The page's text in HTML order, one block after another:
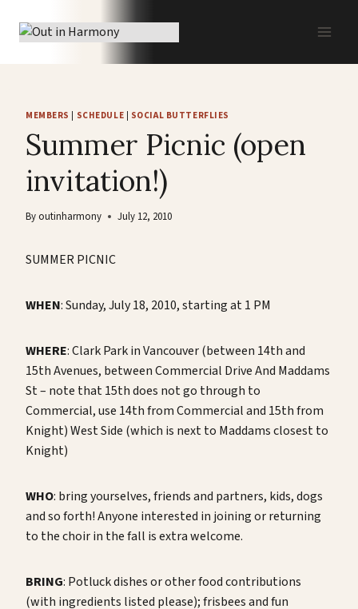
MEMBERS SCHEDULE SOCIAL BUTTERFLIES
Summer Picnic (open
invitation!)
Byoutinharmony July 12, 2010
SUMMER PICNIC
WHEN: Sunday, July 18, 2010, starting at 1 PM
WHERE: Clark Park in Vancouver (between 14th and
15th Avenues, between Commercial Drive And Maddams
St – note that 15th does not go through to
Commercial, use 14th from Commercial and 15th from
Knight) West Side (which is next to Maddams closest to
Knight)
WHO: bring yourselves, friends and partners, kids, dogs
and so forth! Anyone interested in joining or returning
to the choir in the fall is extra welcome.
BRING: Potluck dishes or other food contributions
(with ingredients listed please); frisbees and fun